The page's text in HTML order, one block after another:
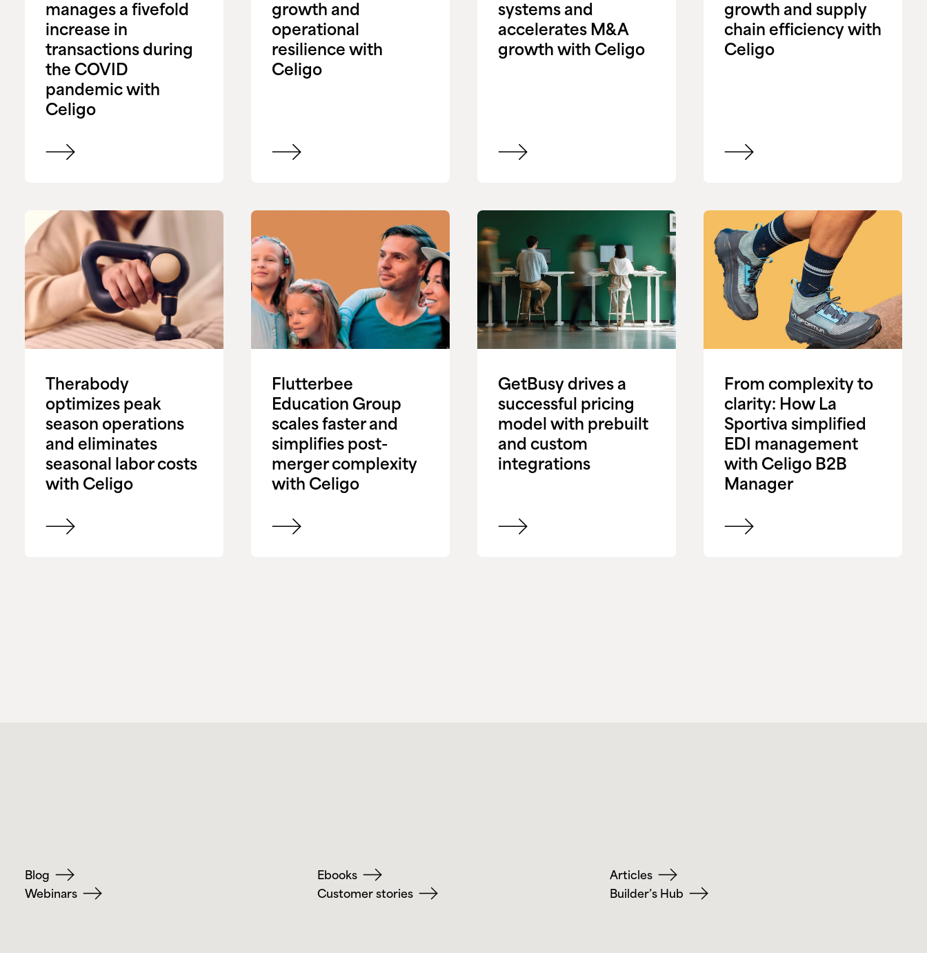
manages a fivefold
increase in
transactions during
the COVID
pandemic with
Celigo
growth and
operational
resilience with
Celigo
systems and
accelerates M&A
growth with Celigo
growth and supply
chain efficiency with
Celigo
Therabody
optimizes peak
season operations
and eliminates
seasonal labor costs
with Celigo
Flutterbee
Education Group
scales faster and
simplifies post-
merger complexity
with Celigo
GetBusy drives a
successful pricing
model with prebuilt
and custom
integrations
From complexity to
clarity: How La
Sportiva simplified
EDI management
with Celigo B2B
Manager
Blog Ebooks
Articles
Webinars
Customer stories Builder’s Hub